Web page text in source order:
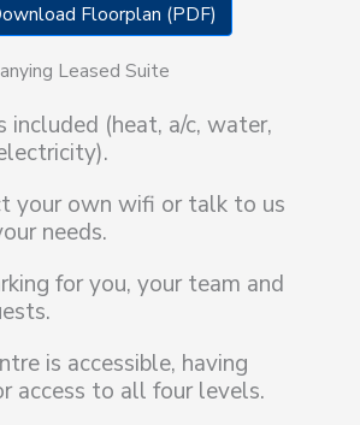
Floorplan (PDF)
Leased Suite
included (heat, a/c, water,
your own wifi or talk to us
needs.
for you, your team and
is accessible, having
access to all four levels.